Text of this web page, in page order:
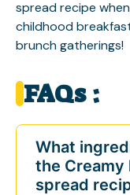
spread recipe
childhood
brunch gatherings!
FAQs :
What
the Creamy
spread